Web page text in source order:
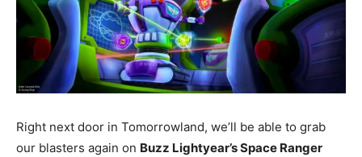
Right next door in Tomorrowland, we’ll be able to grab
our blasters again on Buzz Lightyear’s Space Ranger